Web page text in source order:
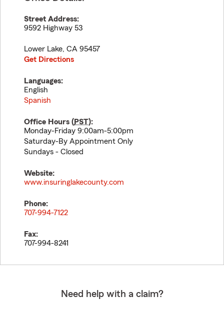
Street Address:
9592 Highway 53
Lower Lake, CA 95457
Get Directions
Languages:
English
Spanish
Office Hours (PST):
Monday-Friday 9:00am-5:00pm
Saturday-By Appointment Only
Sundays - Closed
Website:
www.insuringlakecounty.com
Phone:
707-994-7122
Fax:
707-994-8241
Need help with a claim?